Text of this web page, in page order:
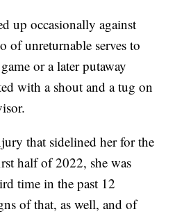
up occasionally against
of unreturnable serves to
or a later putaway
with a shout and a tug on
that sidelined her for the
half of 2022, she was
time in the past 12
of that, as well, and of